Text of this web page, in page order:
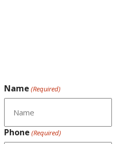
Name (Required)
Phone (Required)